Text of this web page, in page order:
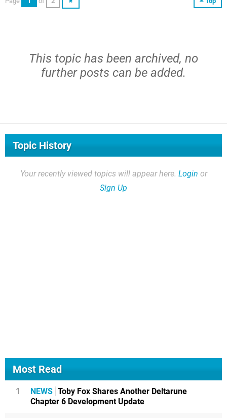
This topic has been archived, no
further posts can be added.
Topic History
Your recently viewed topics will appear here. Login or
Sign Up
Most Read
1 NEWS Toby Fox Shares Another Deltarune
Chapter 6 Development Update